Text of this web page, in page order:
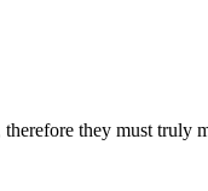
to God, therefore